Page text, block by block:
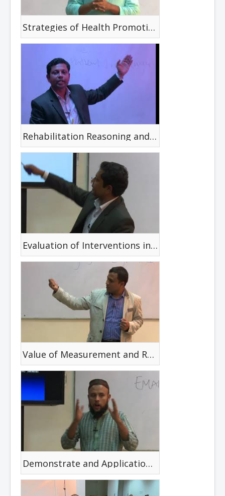
Strategies of Health Promotion and Disease Prevention
Rehabilitation Reasoning and Decision Making
Evaluation of Interventions in Disability
Value of Measurement and Rehabilitation Science
Demonstrate and Application of Health Belief Mode in Prevention of Disability